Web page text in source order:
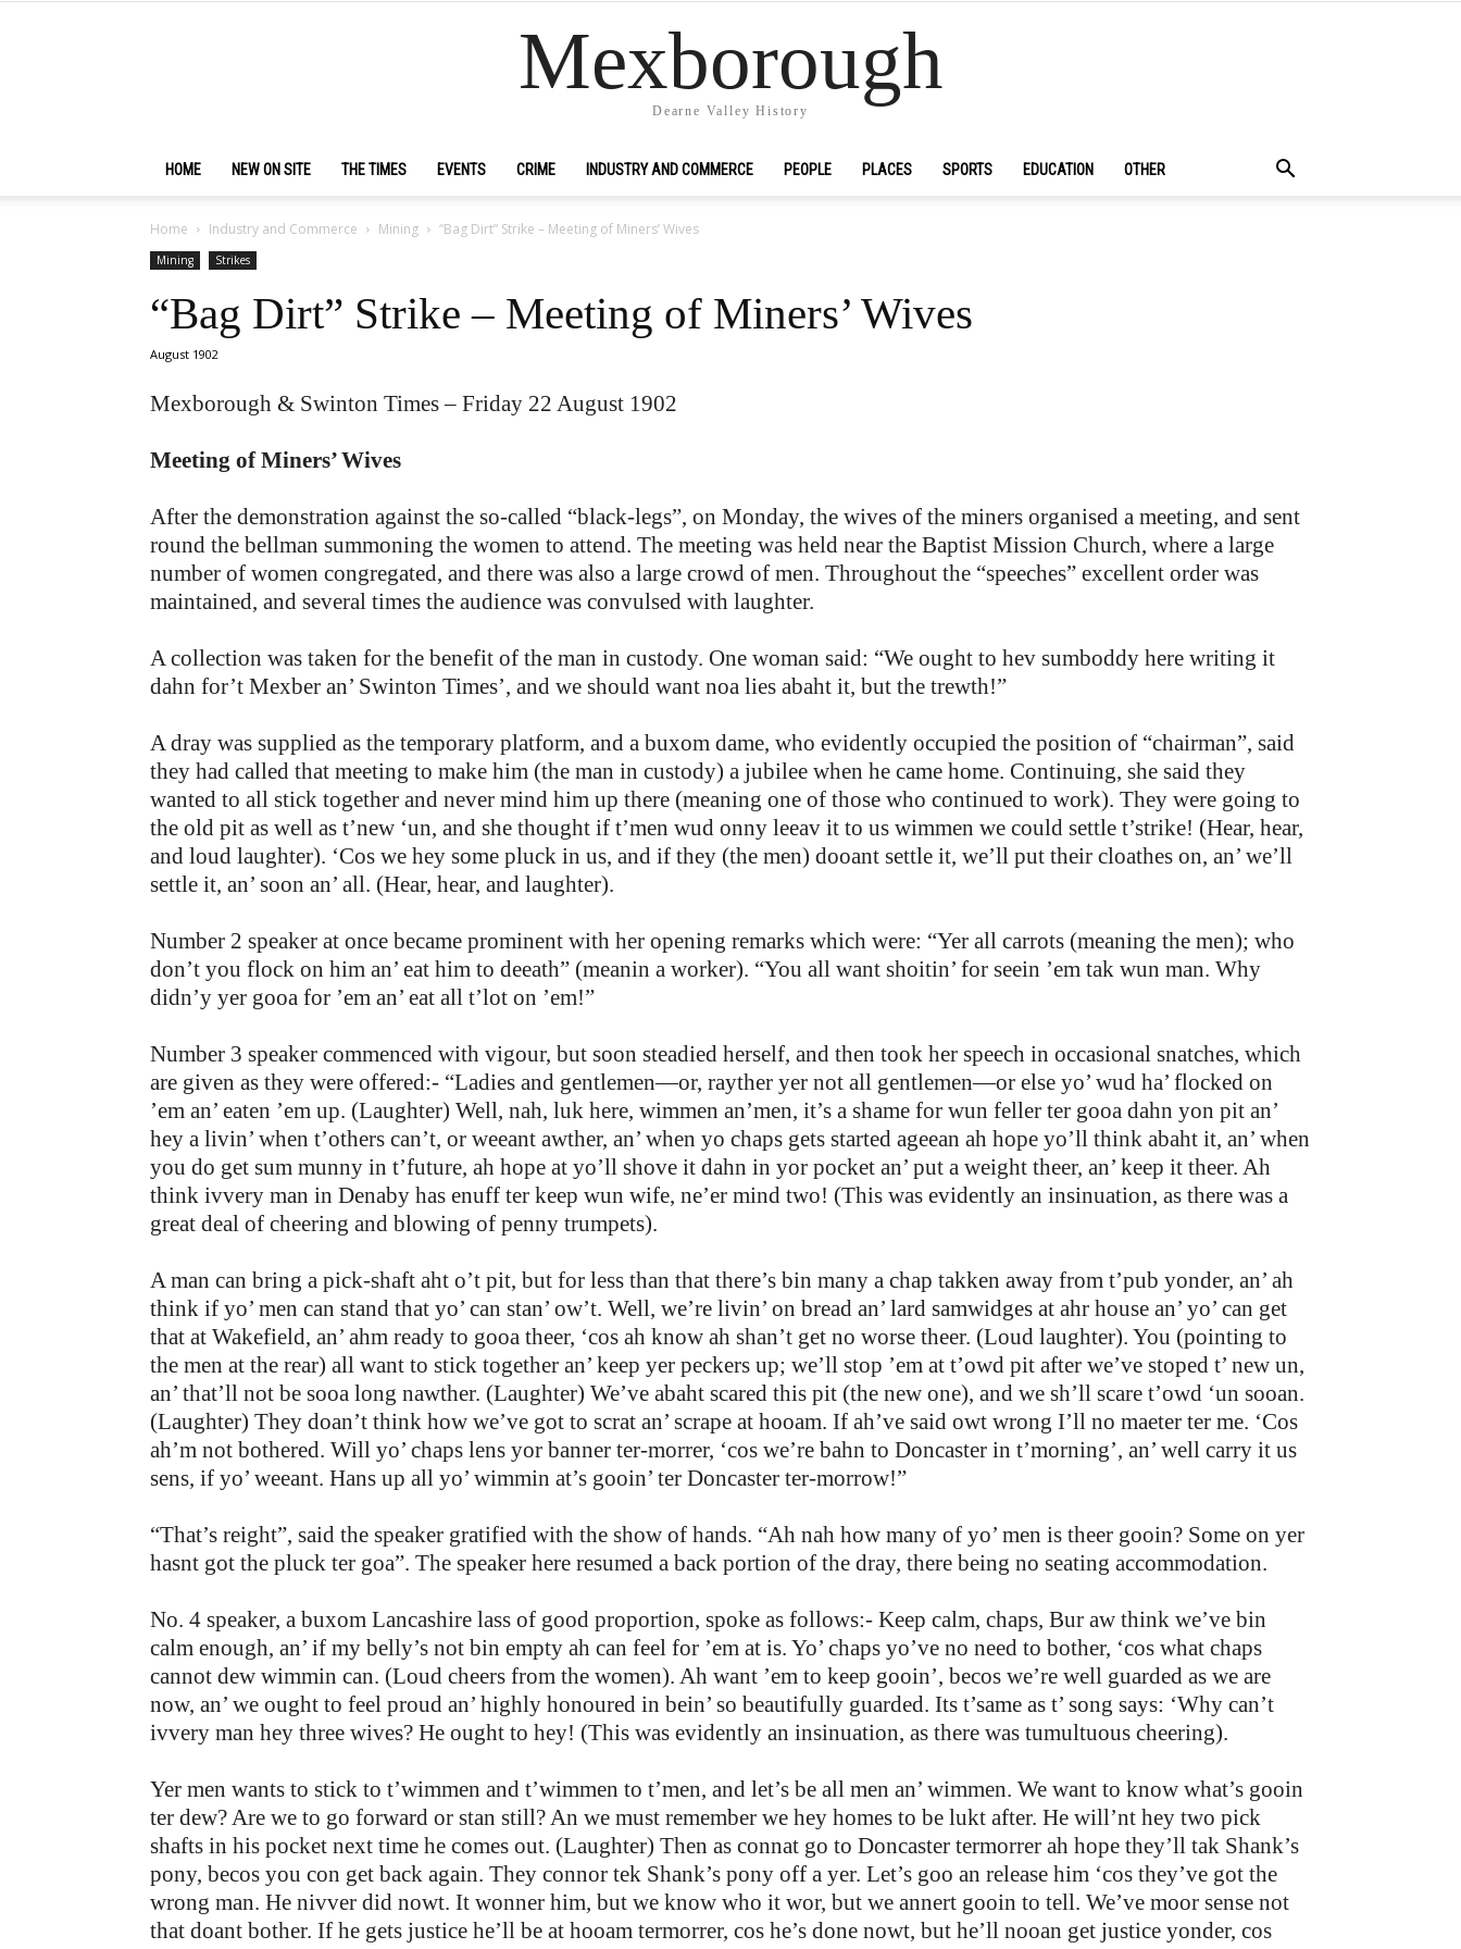
Mexborough
Dearne Valley History
HOME NEW ON SITE THE TIMES EVENTS CRIME INDUSTRY AND COMMERCE PEOPLE PLACES SPORTS EDUCATION OTHER
Home Industry and Commerce Mining “Bag Dirt” Strike – Meeting of Miners’ Wives
Mining Strikes
“Bag Dirt” Strike – Meeting of Miners’ Wives
August 1902
Mexborough & Swinton Times – Friday 22 August 1902
Meeting of Miners’ Wives
After the demonstration against the so-called “black-legs”, on Monday, the wives of the miners organised a meeting, and sent
round the bellman summoning the women to attend. The meeting was held near the Baptist Mission Church, where a large
number of women congregated, and there was also a large crowd of men. Throughout the “speeches” excellent order was
maintained, and several times the audience was convulsed with laughter.
A collection was taken for the benefit of the man in custody. One woman said: “We ought to hev sumboddy here writing it
dahn for’t Mexber an’ Swinton Times’, and we should want noa lies abaht it, but the trewth!”
A dray was supplied as the temporary platform, and a buxom dame, who evidently occupied the position of “chairman”, said
they had called that meeting to make him (the man in custody) a jubilee when he came home. Continuing, she said they
wanted to all stick together and never mind him up there (meaning one of those who continued to work). They were going to
the old pit as well as t’new ‘un, and she thought if t’men wud onny leeav it to us wimmen we could settle t’strike! (Hear, hear,
and loud laughter). ‘Cos we hey some pluck in us, and if they (the men) dooant settle it, we’ll put their cloathes on, an’ we’ll
settle it, an’ soon an’ all. (Hear, hear, and laughter).
Number 2 speaker at once became prominent with her opening remarks which were: “Yer all carrots (meaning the men); who
don’t you flock on him an’ eat him to deeath” (meanin a worker). “You all want shoitin’ for seein ’em tak wun man. Why
didn’y yer gooa for ’em an’ eat all t’lot on ’em!”
Number 3 speaker commenced with vigour, but soon steadied herself, and then took her speech in occasional snatches, which
are given as they were offered:- “Ladies and gentlemen—or, rayther yer not all gentlemen—or else yo’ wud ha’ flocked on
’em an’ eaten ’em up. (Laughter) Well, nah, luk here, wimmen an’men, it’s a shame for wun feller ter gooa dahn yon pit an’
hey a livin’ when t’others can’t, or weeant awther, an’ when yo chaps gets started ageean ah hope yo’ll think abaht it, an’ when
you do get sum munny in t’future, ah hope at yo’ll shove it dahn in yor pocket an’ put a weight theer, an’ keep it theer. Ah
think ivvery man in Denaby has enuff ter keep wun wife, ne’er mind two! (This was evidently an insinuation, as there was a
great deal of cheering and blowing of penny trumpets).
A man can bring a pick-shaft aht o’t pit, but for less than that there’s bin many a chap takken away from t’pub yonder, an’ ah
think if yo’ men can stand that yo’ can stan’ ow’t. Well, we’re livin’ on bread an’ lard samwidges at ahr house an’ yo’ can get
that at Wakefield, an’ ahm ready to gooa theer, ‘cos ah know ah shan’t get no worse theer. (Loud laughter). You (pointing to
the men at the rear) all want to stick together an’ keep yer peckers up; we’ll stop ’em at t’owd pit after we’ve stoped t’ new un,
an’ that’ll not be sooa long nawther. (Laughter) We’ve abaht scared this pit (the new one), and we sh’ll scare t’owd ‘un sooan.
(Laughter) They doan’t think how we’ve got to scrat an’ scrape at hooam. If ah’ve said owt wrong I’ll no maeter ter me. ‘Cos
ah’m not bothered. Will yo’ chaps lens yor banner ter-morrer, ‘cos we’re bahn to Doncaster in t’morning’, an’ well carry it us
sens, if yo’ weeant. Hans up all yo’ wimmin at’s gooin’ ter Doncaster ter-morrow!”
“That’s reight”, said the speaker gratified with the show of hands. “Ah nah how many of yo’ men is theer gooin? Some on yer
hasnt got the pluck ter goa”. The speaker here resumed a back portion of the dray, there being no seating accommodation.
No. 4 speaker, a buxom Lancashire lass of good proportion, spoke as follows:- Keep calm, chaps, Bur aw think we’ve bin
calm enough, an’ if my belly’s not bin empty ah can feel for ’em at is. Yo’ chaps yo’ve no need to bother, ‘cos what chaps
cannot dew wimmin can. (Loud cheers from the women). Ah want ’em to keep gooin’, becos we’re well guarded as we are
now, an’ we ought to feel proud an’ highly honoured in bein’ so beautifully guarded. Its t’same as t’ song says: ‘Why can’t
ivvery man hey three wives? He ought to hey! (This was evidently an insinuation, as there was tumultuous cheering).
Yer men wants to stick to t’wimmen and t’wimmen to t’men, and let’s be all men an’ wimmen. We want to know what’s gooin
ter dew? Are we to go forward or stan still? An we must remember we hey homes to be lukt after. He will’nt hey two pick
shafts in his pocket next time he comes out. (Laughter) Then as connat go to Doncaster termorrer ah hope they’ll tak Shank’s
pony, becos you con get back again. They connor tek Shank’s pony off a yer. Let’s goo an release him ‘cos they’ve got the
wrong man. He nivver did nowt. It wonner him, but we know who it wor, but we annert gooin to tell. We’ve moor sense not
that doant bother. If he gets justice he’ll be at hooam termorrer, cos he’s done nowt, but he’ll nooan get justice yonder, cos